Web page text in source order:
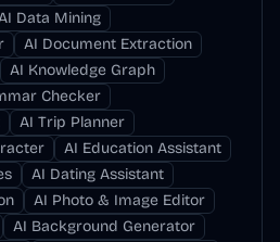
Data Mining
AI Document Extraction
AI Knowledge Graph
Checker
AI Trip Planner
AI Education Assistant
AI Dating Assistant
AI Photo & Image Editor
AI Background Generator